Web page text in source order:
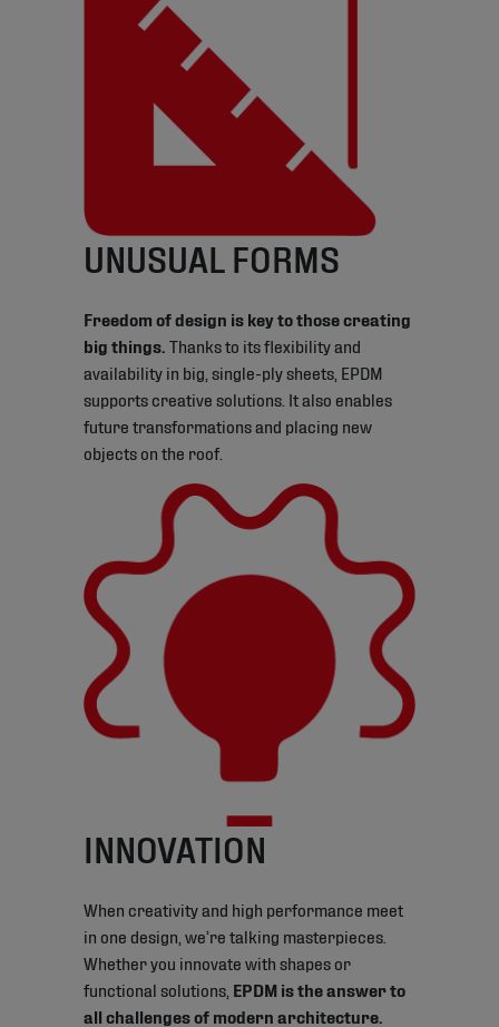
UNUSUAL FORMS
Freedom of design is key to those creating
big things. Thanks to its flexibility and
availability in big, single-ply sheets, EPDM
supports creative solutions. It also enables
future transformations and placing new
objects on the roof.
INNOVATION
When creativity and high performance meet
in one design, we’re talking masterpieces.
Whether you innovate with shapes or
functional solutions, EPDM is the answer to
all challenges of modern architecture.